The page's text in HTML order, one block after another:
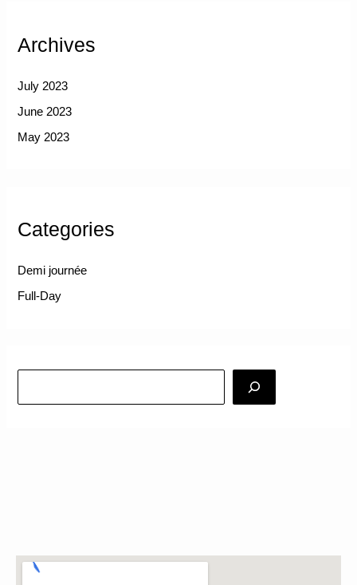
Archives
July 2023
June 2023
May 2023
Categories
Demi journée
Full-Day